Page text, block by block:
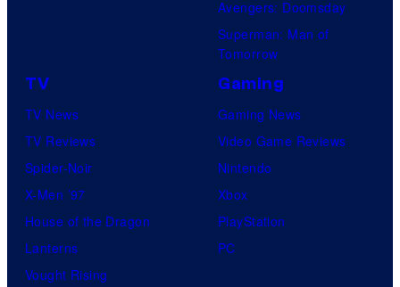
Avengers: Doomsday
Superman: Man of
Tomorrow
TV
TV News
TV Reviews
Spider-Noir
X-Men ’97
House of the Dragon
Lanterns
Vought Rising
Gaming
Gaming News
Video Game Reviews
Nintendo
Xbox
PlayStation
PC